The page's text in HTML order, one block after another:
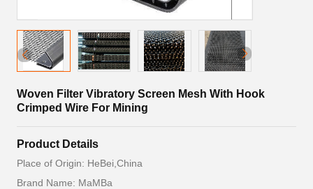
Woven Filter Vibratory Screen Mesh With Hook
Crimped Wire For Mining
Product Details
Place of Origin: HeBei,China
Brand Name: MaMBa